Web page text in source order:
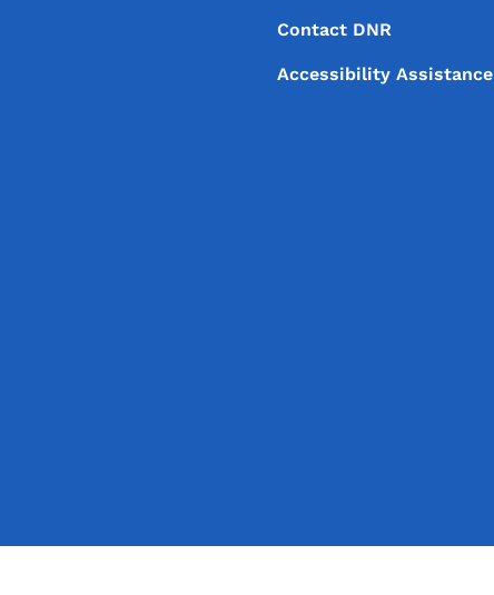
Contact DNR
Accessibility Assistance